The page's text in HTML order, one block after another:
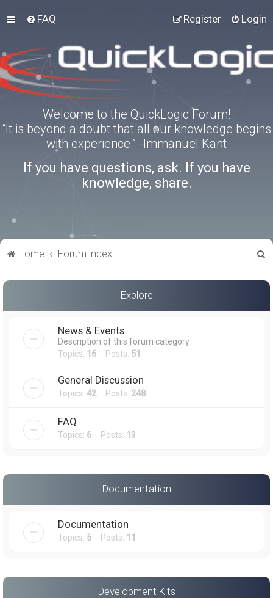
FAQ Login
Register
Welcome to the QuickLogic Forum!
“It is beyond a doubt that all our knowledge begins
with experience.” -Immanuel Kant
If you have questions, ask. If you have
knowledge, share.
Home Forum index
a
Explore
News & Events
Description of this forum category
Topics: 16 Posts: 51
General Discussion
Topics: 42Posts: 248
FAQ
Topics: 6 Posts: 13
Documentation
Documentation
Topics: 5 Posts: 11
Development Kits